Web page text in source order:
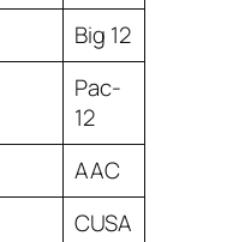
Big 12
Pac-
12
AAC
CUSA